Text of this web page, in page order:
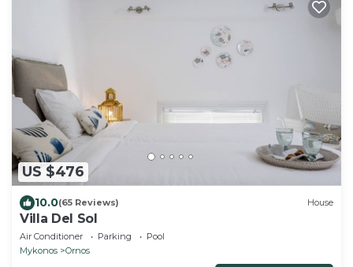
US $476
10.0(65 Reviews) House
Villa Del Sol
Air Conditioner Parking
Pool
Mykonos
Ornos